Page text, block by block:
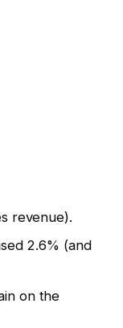
revenue).
2.6% (and
on the